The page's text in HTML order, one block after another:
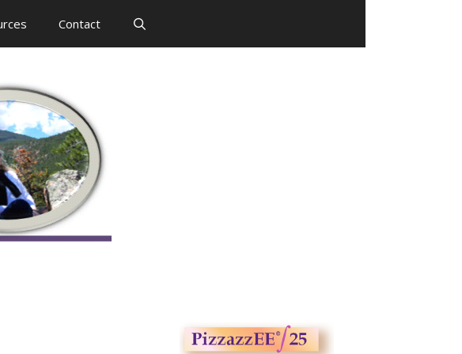
Contact